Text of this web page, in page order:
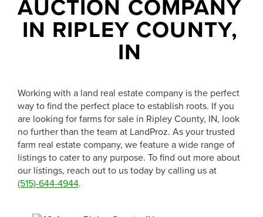
AUCTION COMPANY
IN RIPLEY COUNTY,
IN
Working with a land real estate company is the perfect
way to find the perfect place to establish roots. If you
are looking for farms for sale in Ripley County, IN, look
no further than the team at LandProz. As your trusted
farm real estate company, we feature a wide range of
listings to cater to any purpose. To find out more about
our listings, reach out to us today by calling us at
(515)-644-4944.